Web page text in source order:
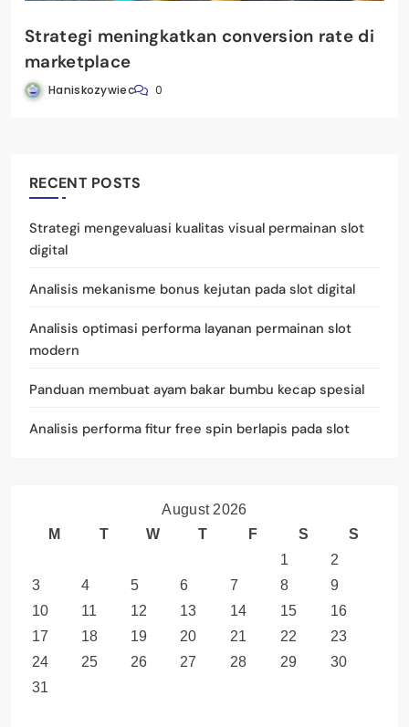
Strategi meningkatkan conversion rate di
marketplace
Haniskozywiec 0
RECENT POSTS
Strategi mengevaluasi kualitas visual permainan slot
digital
Analisis mekanisme bonus kejutan pada slot digital
Analisis optimasi performa layanan permainan slot
modern
Panduan membuat ayam bakar bumbu kecap spesial
Analisis performa fitur free spin berlapis pada slot
August 2026
M
T W T F S
S
1
2
3
4 5 6 7 8
9
10
11 12 13 14 15
16
17
18 19 20 21 22
23
24
25 26 27 28 29
30
31